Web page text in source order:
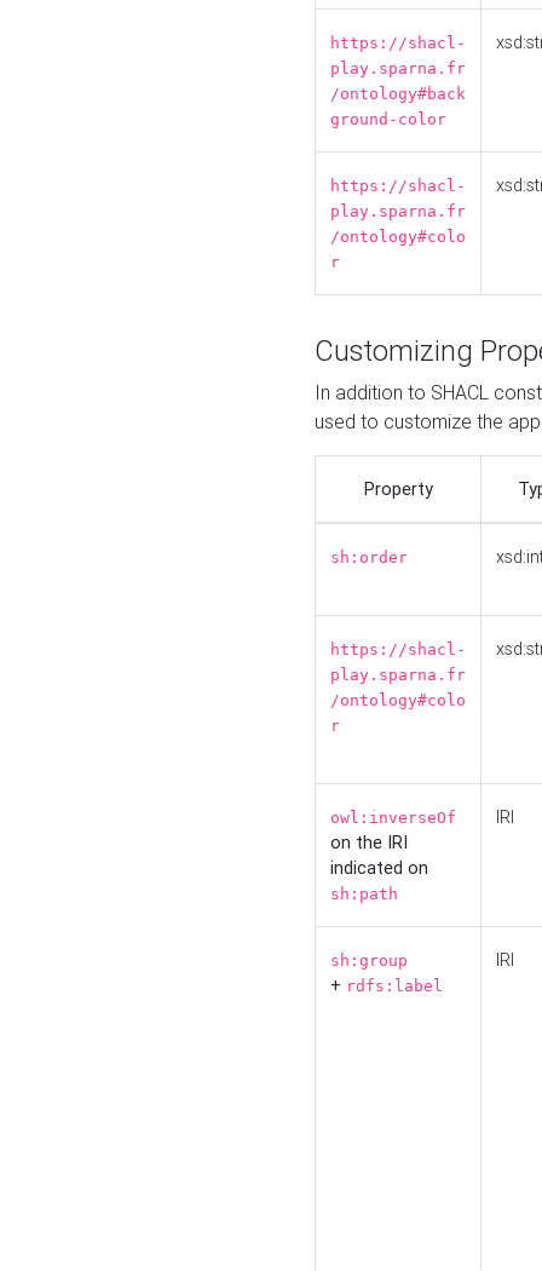
https://shacl-
play.sparna.fr
/ontology#back
ground-color
https://shacl-
play.sparna.fr
/ontology#colo
r
Customizing
In addition to SHACL
used to customize the
Property
sh:order
https://shacl-
play.sparna.fr
/ontology#colo
r
owl:inverseOf
on the IRI
indicated on
sh:path
IRI
sh:group
+ rdfs:label
IRI